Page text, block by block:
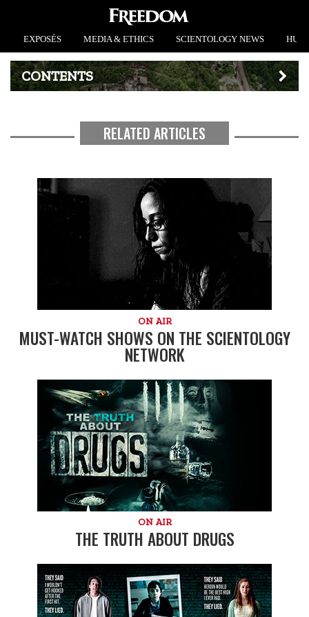
EXPOSÉS MEDIA & ETHICS SCIENTOLOGY NEWS
CONTENTS
RELATED ARTICLES
ON AIR
MUST-WATCH SHOWS ON THE SCIENTOLOGY
NETWORK
ON AIR
THE TRUTH ABOUT DRUGS